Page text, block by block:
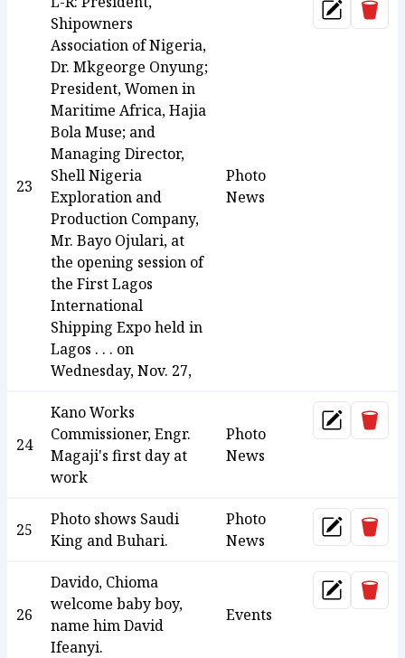
23
Shipowners
Association of Nigeria,
Dr. Mkgeorge Onyung;
President, Women in
Maritime Africa, Hajia
Bola Muse; and
Managing Director,
Shell Nigeria
Exploration and
Production Company,
Mr. Bayo Ojulari, at
the opening session of
the First Lagos
International
Shipping Expo held in
Lagos . . . on
Wednesday, Nov. 27,
Photo
News
Update
24
Kano Works
Commissioner, Engr.
Magaji's first day at
work
Photo
News
Update
25
Photo shows Saudi
King and Buhari.
Photo
News
Update
26
Davido, Chioma
welcome baby boy,
name him David
Ifeanyi.
Events
Update